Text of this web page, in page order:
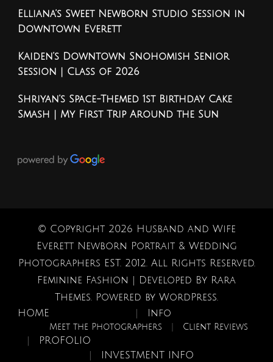
Elliana’s Sweet Newborn Studio Session in
Downtown Everett
Kaiden’s Downtown Snohomish Senior
Session | Class of 2026
Shriyan’s Space-Themed 1st Birthday Cake
Smash | My First Trip Around the Sun
© Copyright 2026 Husband and Wife
Everett Newborn Portrait & Wedding
Photographers EST. 2012. All Rights Reserved.
Feminine Fashion | Developed By Rara
Themes. Powered by WordPress.
HOME
Info
Meet the Photographers Client Reviews
PROFOLIO
INVESTMENT INFO